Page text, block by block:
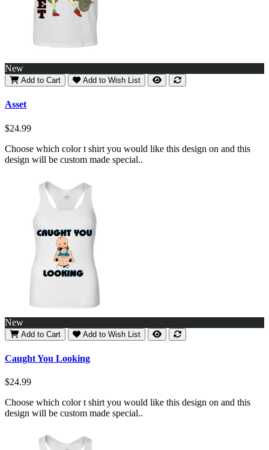
New
Add to Cart Add to Wish List
Asset
$24.99
Choose which color t shirt you would like this design on and this
design will be custom made special..
New
Add to Cart Add to Wish List
Caught You Looking
$24.99
Choose which color t shirt you would like this design on and this
design will be custom made special..